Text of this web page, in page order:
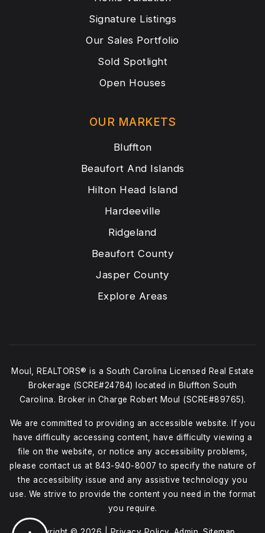
OUR MARKETS
Bluffton
Beaufort And Islands
Hilton Head Island
Hardeeville
Ridgeland
Beaufort County
Jasper County
Explore Areas
Signature Listings
Our Sales Portfolio
Sold Spotlight
Open Houses
Moul, REALTORS® is a South Carolina Licensed Real Estate
Brokerage (SCRE#24784) located in Bluffton South
Carolina. Broker in Charge Robert Moul (SCRE#89765).
We are committed to providing an accessible website. If you
have difficulty accessing content, have difficulty viewing a
file on the website, or notice any accessibility problems,
please contact us at 843-940-8007 to specify the nature of
the accessibility issue and any assistive technology you
use. We strive to provide the content you need in the format
you require.